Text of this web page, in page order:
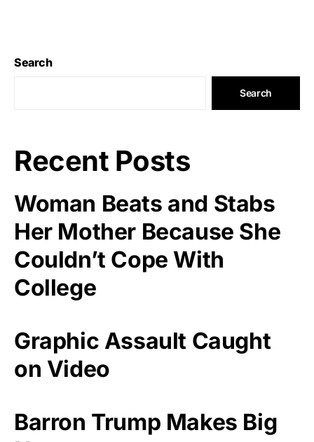
Search
Search
Recent Posts
Woman Beats and Stabs
Her Mother Because She
Couldn’t Cope With
College
Graphic Assault Caught
on Video
Barron Trump Makes Big